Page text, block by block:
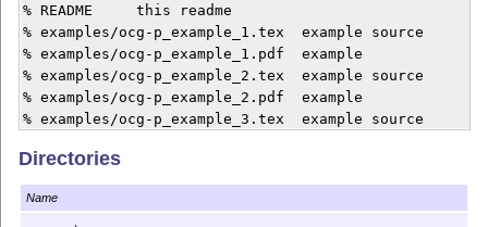
% README     this readme
% examples/ocg-p_example_1.tex  example source
% examples/ocg-p_example_1.pdf  example
% examples/ocg-p_example_2.tex  example source
% examples/ocg-p_example_2.pdf  example
% examples/ocg-p_example_3.tex  example source
% examples/ocg-p_example_4.tex  example source
% examples/ocg-p_example_4.pdf  example
%
Directories
Name